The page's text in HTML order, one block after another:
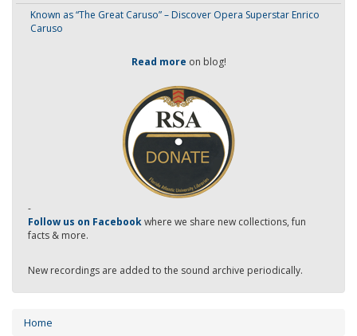
Known as “The Great Caruso” – Discover Opera Superstar Enrico
Caruso
Read more on blog!
-
Follow us on Facebookwhere we share new collections, fun
facts & more.
New recordings are added to the sound archive periodically.
Home